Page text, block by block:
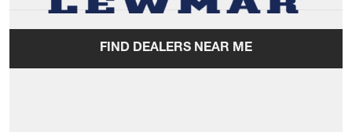
FIND DEALERS NEAR ME